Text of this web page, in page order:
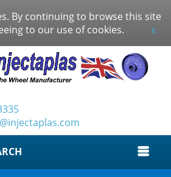
By continuing to browse this site
to our use of cookies.
x